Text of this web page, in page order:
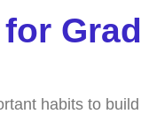
habits to